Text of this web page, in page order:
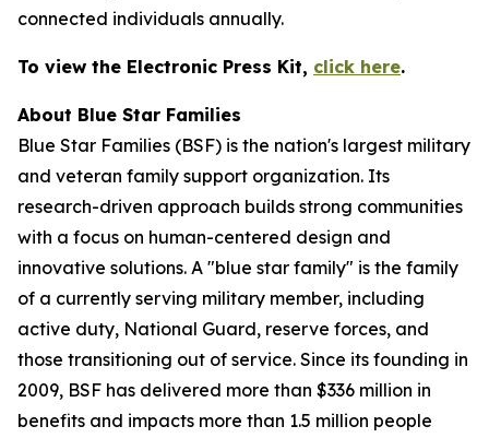
connected individuals annually.
To view the Electronic Press Kit, click here.
About Blue Star Families
Blue Star Families (BSF) is the nation's largest military
and veteran family support organization. Its
research-driven approach builds strong communities
with a focus on human-centered design and
innovative solutions. A "blue star family" is the family
of a currently serving military member, including
active duty, National Guard, reserve forces, and
those transitioning out of service. Since its founding in
2009, BSF has delivered more than $336 million in
benefits and impacts more than 1.5 million people